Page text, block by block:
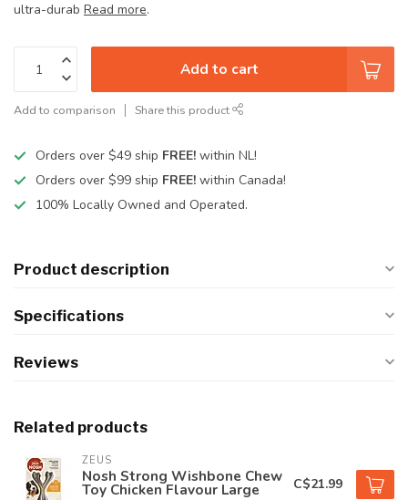
ultra-durab Read more.
Add to cart
Add to comparison Share this product
Orders over $49 ship FREE! within NL!
Orders over $99 ship FREE! within Canada!
100% Locally Owned and Operated.
Product description
Specifications
Reviews
Related products
ZEUS
Nosh Strong Wishbone Chew
Toy Chicken Flavour Large C$21.99